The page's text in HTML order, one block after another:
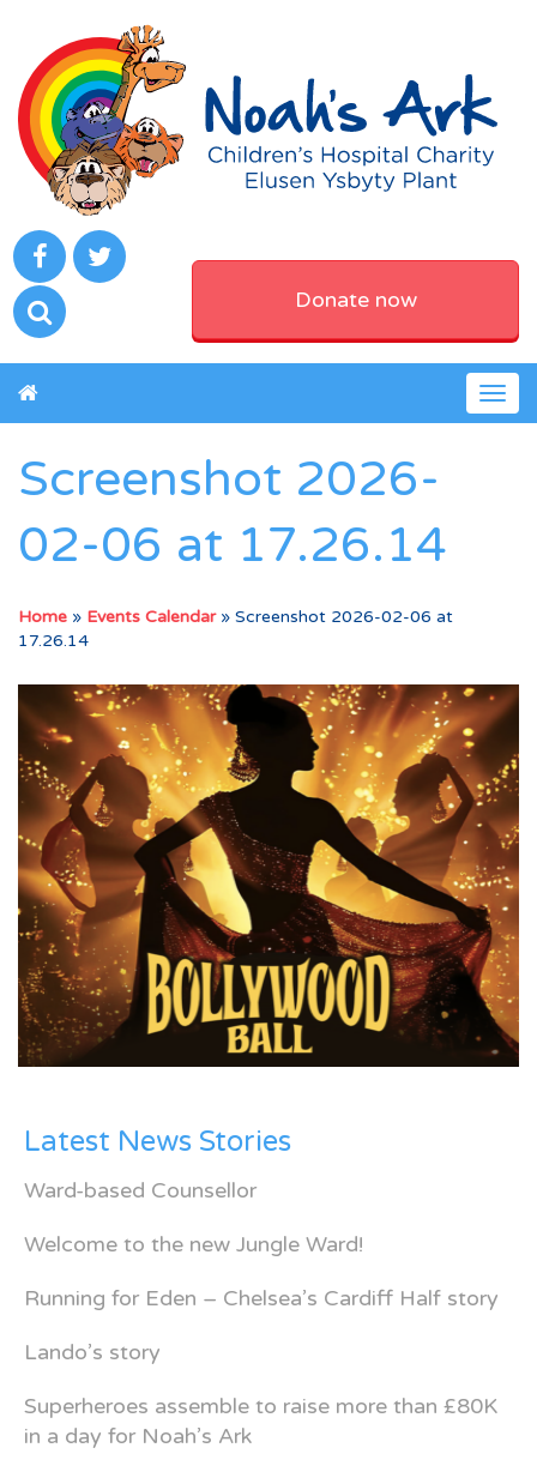
Donate now
Screenshot 2026-
02-06 at 17.26.14
Home » Events Calendar» Screenshot 2026-02-06 at
17.26.14
Latest News Stories
Ward-based Counsellor
Welcome to the new Jungle Ward!
Running for Eden – Chelsea’s Cardiff Half story
Lando’s story
Superheroes assemble to raise more than £80K
in a day for Noah’s Ark